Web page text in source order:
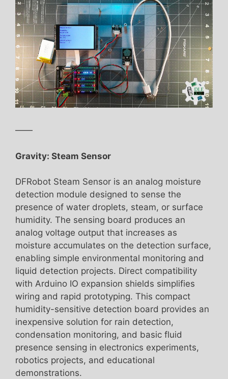
——
Gravity: Steam Sensor
DFRobot Steam Sensor is an analog moisture
detection module designed to sense the
presence of water droplets, steam, or surface
humidity. The sensing board produces an
analog voltage output that increases as
moisture accumulates on the detection surface,
enabling simple environmental monitoring and
liquid detection projects. Direct compatibility
with Arduino IO expansion shields simplifies
wiring and rapid prototyping. This compact
humidity-sensitive detection board provides an
inexpensive solution for rain detection,
condensation monitoring, and basic fluid
presence sensing in electronics experiments,
robotics projects, and educational
demonstrations.